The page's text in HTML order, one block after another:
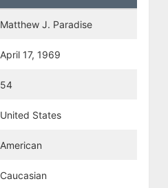
Matthew J. Paradise
April 17, 1969
54
United States
American
Caucasian